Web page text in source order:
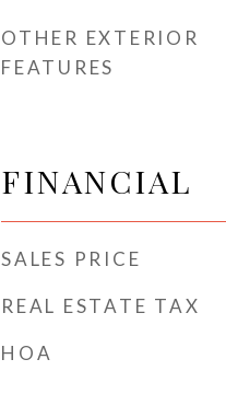
OTHER EXTERIOR
FEATURES
FINANCIAL
SALES PRICE
REAL ESTATE TAX
HOA